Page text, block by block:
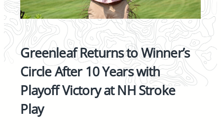
Greenleaf Returns to Winner’s
Circle After 10 Years with
Playoff Victory at NH Stroke
Play